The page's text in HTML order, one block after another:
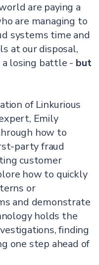
are paying a
are managing to
systems time and
at our disposal,
losing battle - but
of Linkurious
Emily
how to
party fraud
customer
how to quickly
or
and demonstrate
holds the
finding
one step ahead of